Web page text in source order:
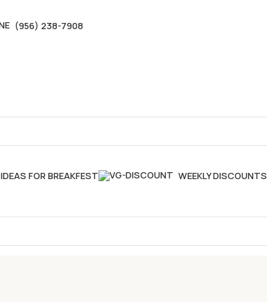
(956) 238-7908
IDEAS FOR BREAKFEST WEEKLY DISCOUNTS